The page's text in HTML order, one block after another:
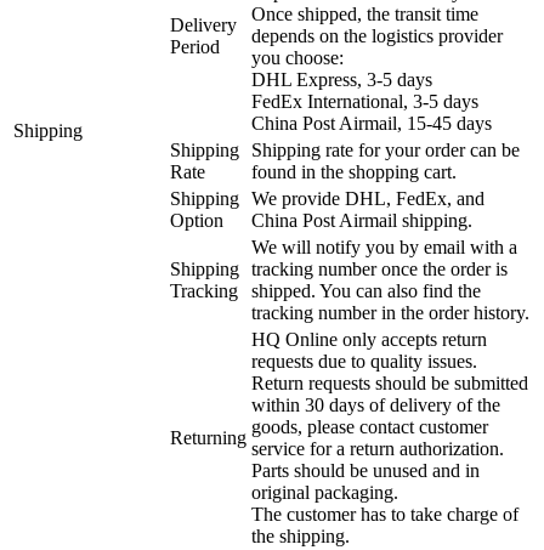
Shipping
Delivery
Period
Once shipped, the transit time
depends on the logistics provider
you choose:
DHL Express, 3-5 days
FedEx International, 3-5 days
China Post Airmail, 15-45 days
Shipping
Rate
Shipping rate for your order can be
found in the shopping cart.
Shipping
Option
We provide DHL, FedEx, and
China Post Airmail shipping.
Shipping
Tracking
We will notify you by email with a
tracking number once the order is
shipped. You can also find the
tracking number in the order history.
Returning
HQ Online only accepts return
requests due to quality issues.
Return requests should be submitted
within 30 days of delivery of the
goods, please contact customer
service for a return authorization.
Parts should be unused and in
original packaging.
The customer has to take charge of
the shipping.